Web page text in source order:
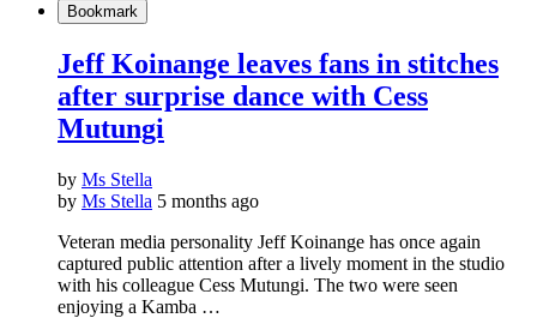
Bookmark
Jeff Koinange leaves fans in stitches
after surprise dance with Cess
Mutungi
by Ms Stella
by Ms Stella 5 months ago
Veteran media personality Jeff Koinange has once again
captured public attention after a lively moment in the studio
with his colleague Cess Mutungi. The two were seen
enjoying a Kamba …